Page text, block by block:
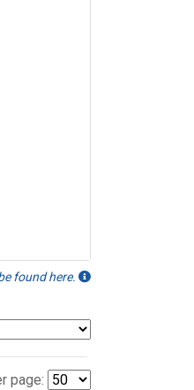
found here.
page: